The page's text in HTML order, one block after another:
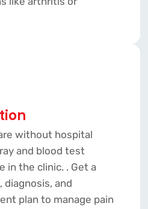
without hospital
and blood test
in the clinic. . Get a
and
plan to manage pain